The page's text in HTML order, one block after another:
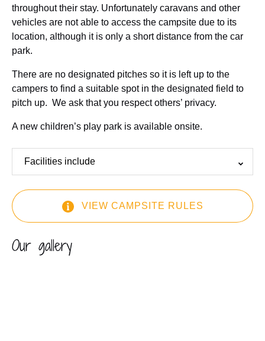
throughout their stay. Unfortunately caravans and other
vehicles are not able to access the campsite due to its
location, although it is only a short distance from the car
park.
There are no designated pitches so it is left up to the
campers to find a suitable spot in the designated field to
pitch up. We ask that you respect others’ privacy.
A new children’s play park is available onsite.
Facilities include
VIEW CAMPSITE RULES
in
Our gallery